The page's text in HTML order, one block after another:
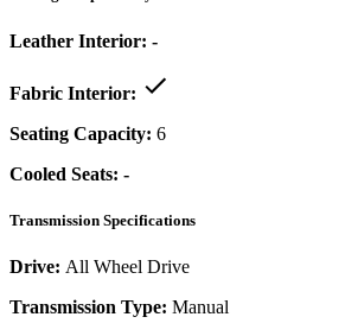
Leather Interior: -
Fabric Interior:
Seating Capacity: 6
Cooled Seats: -
Transmission Specifications
Drive: All Wheel Drive
Transmission Type: Manual